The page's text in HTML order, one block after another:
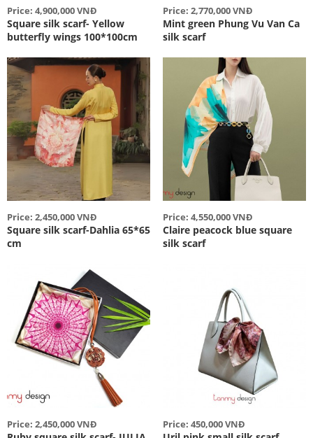
Price: 4,900,000 VNĐ
Square silk scarf- Yellow
butterfly wings 100*100cm
Price: 2,770,000 VNĐ
Mint green Phung Vu Van Ca
silk scarf
Price: 2,450,000 VNĐ
Square silk scarf-Dahlia 65*65
cm
Price: 4,550,000 VNĐ
Claire peacock blue square
silk scarf
Price: 2,450,000 VNĐ Price: 450,000 VNĐ